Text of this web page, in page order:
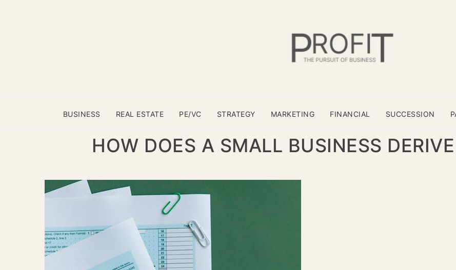
BUSINESS REAL ESTATE PE/VC STRATEGY MARKETING FINANCIAL SUCCESSION
HOW DOES A SMALL BUSINESS